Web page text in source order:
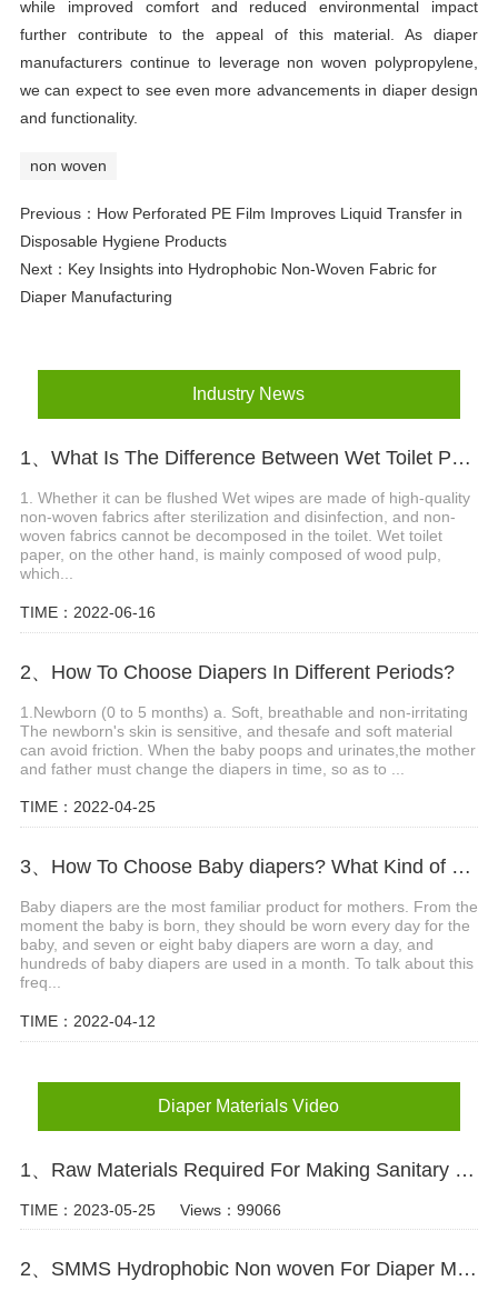
while improved comfort and reduced environmental impact
further contribute to the appeal of this material. As diaper
manufacturers continue to leverage non woven polypropylene,
we can expect to see even more advancements in diaper design
and functionality.
non woven
Previous： How Perforated PE Film Improves Liquid Transfer in
Disposable Hygiene Products
Next： Key Insights into Hydrophobic Non-Woven Fabric for
Diaper Manufacturing
Industry News
1、What Is The Difference Between Wet Toilet Paper And Wet Wipes?
1. Whether it can be flushed Wet wipes are made of high-quality
non-woven fabrics after sterilization and disinfection, and non-
woven fabrics cannot be decomposed in the toilet. Wet toilet
paper, on the other hand, is mainly composed of wood pulp,
which...
TIME：2022-06-16
2、How To Choose Diapers In Different Periods?
1.Newborn (0 to 5 months) a. Soft, breathable and non-irritating
The newborn's skin is sensitive, and thesafe and soft material
can avoid friction. When the baby poops and urinates,the mother
and father must change the diapers in time, so as to ...
TIME：2022-04-25
3、How To Choose Baby diapers? What Kind of Baby Diapers Are Breathable?
Baby diapers are the most familiar product for mothers. From the
moment the baby is born, they should be worn every day for the
baby, and seven or eight baby diapers are worn a day, and
hundreds of baby diapers are used in a month. To talk about this
freq...
TIME：2022-04-12
Diaper Materials Video
1、Raw Materials Required For Making Sanitary Pads Video
TIME：2023-05-25 Views：99066
2、SMMS Hydrophobic Non woven For Diaper Making Raw Materials Video